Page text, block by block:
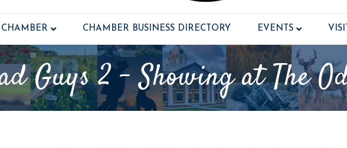
CHAMBER CHAMBER BUSINESS DIRECTORY EVENTS
Guys 2 - Showing at The